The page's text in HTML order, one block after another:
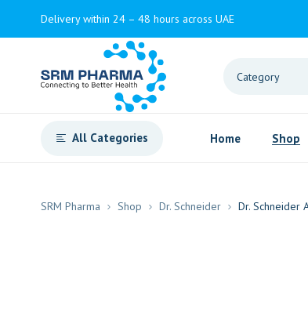
Delivery within 24 – 48 hours across UAE
All Categories Home Shop
SRM Pharma Shop Dr. Schneider Dr. Schneider